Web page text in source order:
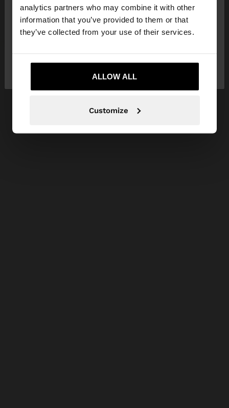
analytics partners who may combine it with other
information that you’ve provided to them or that
they’ve collected from your use of their services.
ALLOW ALL
Customize
You are accessing the site from Slovakia. Do you
want to browse our United States website?